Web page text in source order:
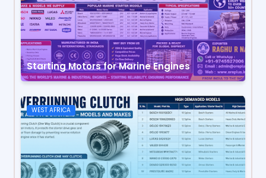
Starting Motors for Marine Engines
WEST AFRICA